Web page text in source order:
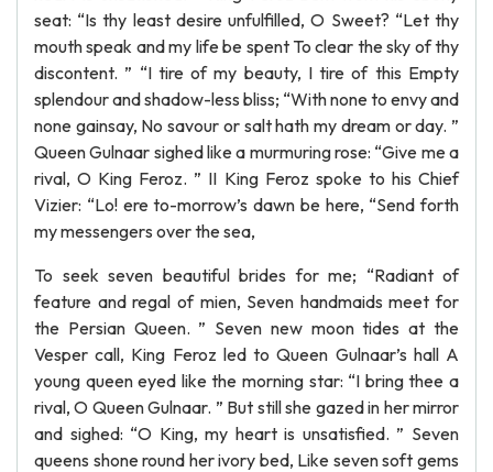
seat: “Is thy least desire unfulfilled, O Sweet? “Let thy
mouth speak and my life be spent To clear the sky of thy
discontent. ” “I tire of my beauty, I tire of this Empty
splendour and shadow-less bliss; “With none to envy and
none gainsay, No savour or salt hath my dream or day. ”
Queen Gulnaar sighed like a murmuring rose: “Give me a
rival, O King Feroz. ” II King Feroz spoke to his Chief
Vizier: “Lo! ere to-morrow’s dawn be here, “Send forth
my messengers over the sea,
To seek seven beautiful brides for me; “Radiant of
feature and regal of mien, Seven handmaids meet for
the Persian Queen. ” Seven new moon tides at the
Vesper call, King Feroz led to Queen Gulnaar’s hall A
young queen eyed like the morning star: “I bring thee a
rival, O Queen Gulnaar. ” But still she gazed in her mirror
and sighed: “O King, my heart is unsatisfied. ” Seven
queens shone round her ivory bed, Like seven soft gems